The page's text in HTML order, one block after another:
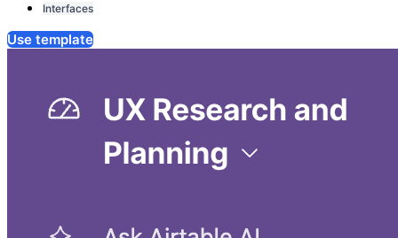
Interfaces
Use template